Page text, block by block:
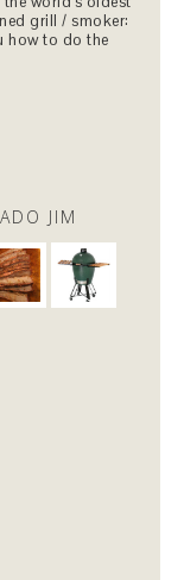
grill / smoker:
how to do the
JIM